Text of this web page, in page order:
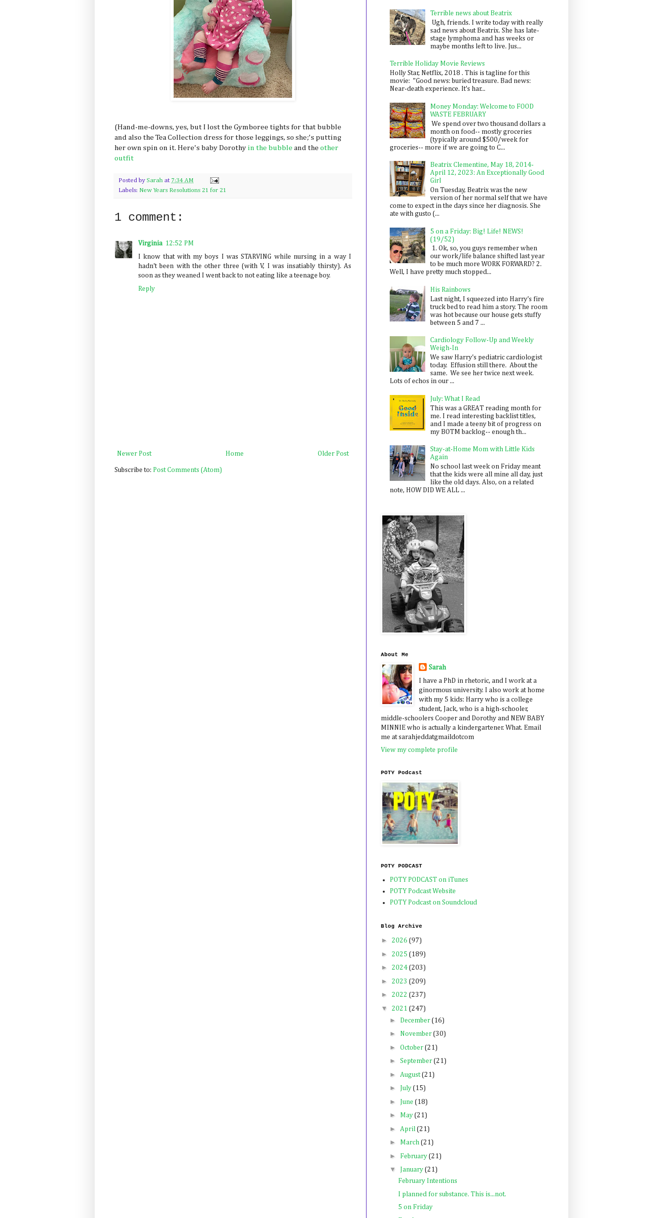
(Hand-me-downs, yes, but I lost the Gymboree tights for that bubble
and also the Tea Collection dress for those leggings, so she;'s putting
her own spin on it. Here's baby Dorothy in the bubble and the other
outfit
Posted by Sarah at 7:34 AM
Labels: New Years Resolutions 21 for 21
1 comment:
Virginia 12:52 PM
I know that with my boys I was STARVING while nursing in a way I
hadn't been with the other three (with V, I was insatiably thirsty). As
soon as they weaned I went back to not eating like a teenage boy.
Reply
Newer Post Older Post
Home
Subscribe to: Post Comments (Atom)
Terrible news about Beatrix
Ugh, friends. I write today with really
sad news about Beatrix. She has late-
stage lymphoma and has weeks or
maybe months left to live. Jus...
Terrible Holiday Movie Reviews
Holly Star, Netflix, 2018 . This is tagline for this
movie: "Good news: buried treasure. Bad news:
Near-death experience. It's har...
Money Monday: Welcome to FOOD
WASTE FEBRUARY
We spend over two thousand dollars a
month on food-- mostly groceries
(typically around $500/week for
groceries-- more if we are going to C...
Beatrix Clementine, May 18, 2014-
April 12, 2023: An Exceptionally Good
Girl
On Tuesday, Beatrix was the new
version of her normal self that we have
come to expect in the days since her diagnosis. She
ate with gusto (...
5 on a Friday: Big! Life! NEWS!
(19/52)
1. Ok, so, you guys remember when
our work/life balance shifted last year
to be much more WORK FORWARD? 2.
Well, I have pretty much stopped...
His Rainbows
Last night, I squeezed into Harry's fire
truck bed to read him a story. The room
was hot because our house gets stuffy
between 5 and 7 ...
Cardiology Follow-Up and Weekly
Weigh-In
We saw Harry's pediatric cardiologist
today. Effusion still there. About the
same. We see her twice next week.
Lots of echos in our ...
July: What I Read
This was a GREAT reading month for
me. I read interesting backlist titles,
and I made a teeny bit of progress on
my BOTM backlog-- enough th...
Stay-at-Home Mom with Little Kids
Again
No school last week on Friday meant
that the kids were all mine all day, just
like the old days. Also, on a related
note, HOW DID WE ALL ...
About Me
Sarah
I have a PhD in rhetoric, and I work at a
ginormous university. I also work at home
with my 5 kids: Harry who is a college
student, Jack, who is a high-schooler,
middle-schoolers Cooper and Dorothy and NEW BABY
MINNIE who is actually a kindergartener. What. Email
me at sarahjeddatgmaildotcom
View my complete profile
POTY Podcast
POTY PODCAST
POTY PODCAST on iTunes
POTY Podcast Website
POTY Podcast on Soundcloud
Blog Archive
► 2026 (97)
► 2025 (189)
► 2024 (203)
► 2023 (209)
► 2022 (237)
▼ 2021 (247)
► December (16)
► November (30)
► October (21)
► September (21)
► August(21)
► July (15)
► June (18)
► May (21)
► April (21)
► March (21)
► February (21)
▼ January (21)
February Intentions
I planned for substance. This is...not.
5 on Friday